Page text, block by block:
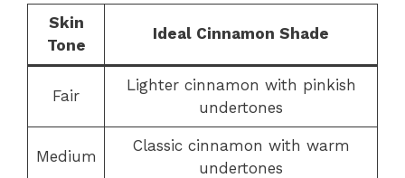
Skin
Tone
Ideal Cinnamon Shade
Fair
Lighter cinnamon with pinkish
undertones
Medium
Classic cinnamon with warm
undertones